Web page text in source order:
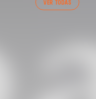
VER TODAS
6/8/2026